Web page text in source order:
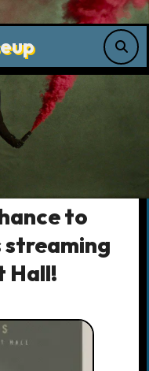
to
Hall!